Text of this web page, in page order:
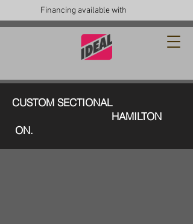
Financing available with
CUSTOM SECTIONAL
HAMILTON
ON.